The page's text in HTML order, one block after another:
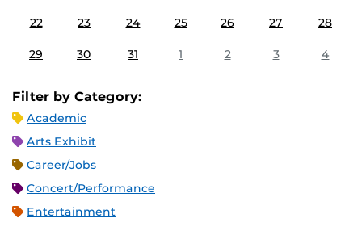
22 23 24 25 26 27 28
29 30 31 1 2 3 4
Filter by Category:
Academic
Arts Exhibit
Career/Jobs
Concert/Performance
Entertainment